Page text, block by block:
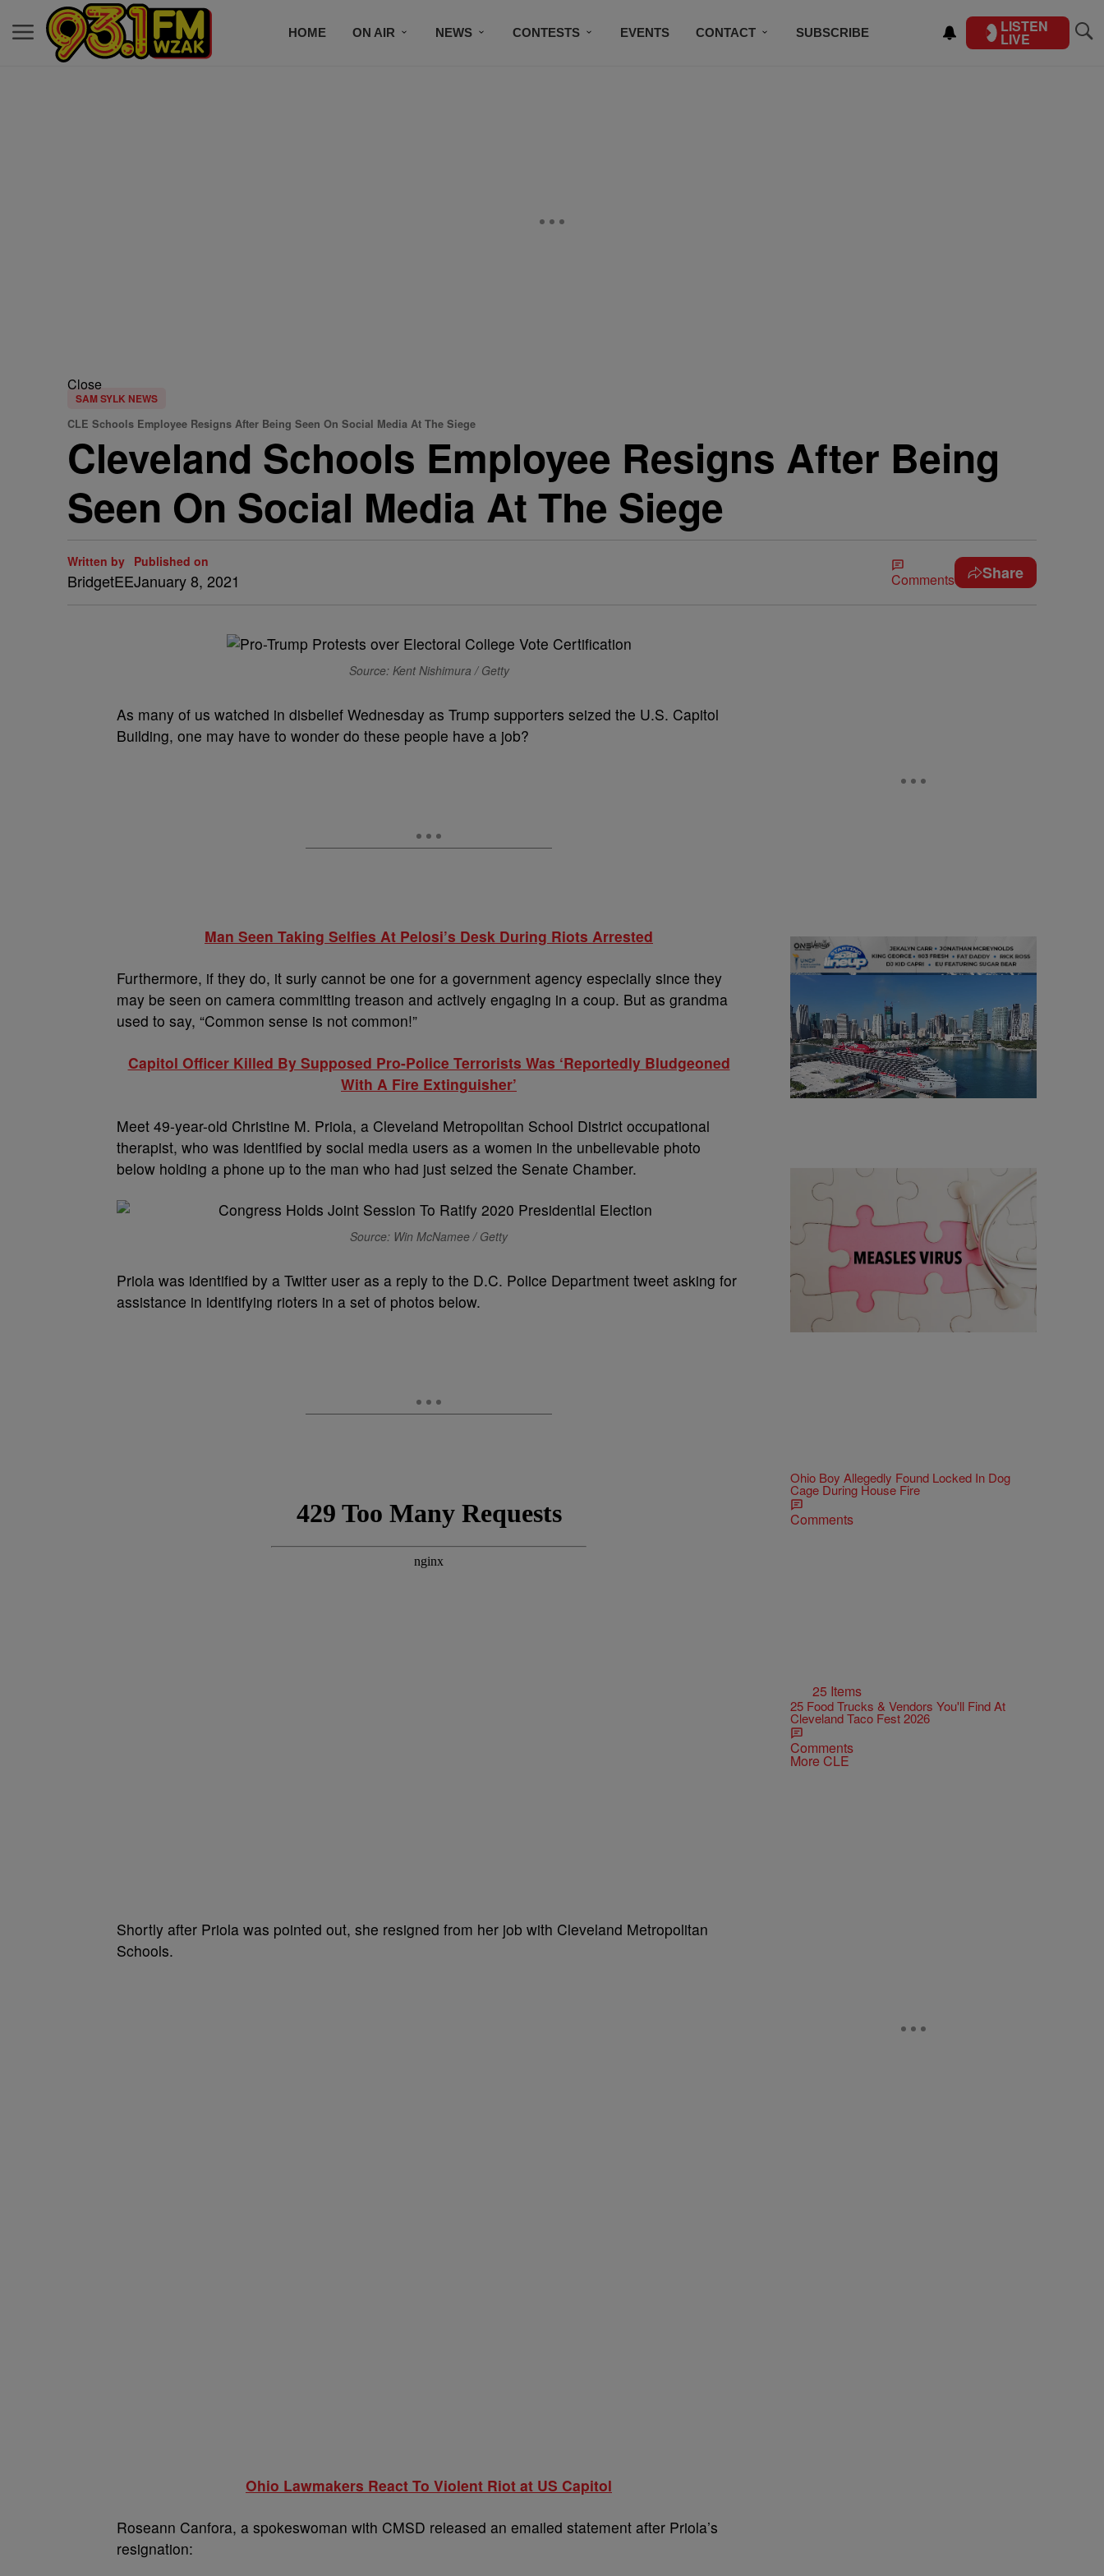
HOME ON AIR NEWS CONTESTS EVENTS CONTACT SUBSCRIBE LISTEN
LIVE
Close
SAM SYLK NEWS
CLE Schools Employee Resigns After Being Seen On Social Media At The Siege
Cleveland Schools Employee Resigns After Being
Seen On Social Media At The Siege
Written by
BridgetEE
Published on
January 8, 2021 Comments Share
Source: Kent Nishimura / Getty
As many of us watched in disbelief Wednesday as Trump supporters seized the U.S. Capitol
Building, one may have to wonder do these people have a job?
Man Seen Taking Selfies At Pelosi’s Desk During Riots Arrested
Furthermore, if they do, it surly cannot be one for a government agency especially since they
may be seen on camera committing treason and actively engaging in a coup. But as grandma
used to say, “Common sense is not common!”
Capitol Officer Killed By Supposed Pro-Police Terrorists Was ‘Reportedly Bludgeoned
With A Fire Extinguisher’
Meet 49-year-old Christine M. Priola, a Cleveland Metropolitan School District occupational
therapist, who was identified by social media users as a women in the unbelievable photo
below holding a phone up to the man who had just seized the Senate Chamber.
Source: Win McNamee / Getty
Priola was identified by a Twitter user as a reply to the D.C. Police Department tweet asking for
assistance in identifying rioters in a set of photos below.
Shortly after Priola was pointed out, she resigned from her job with Cleveland Metropolitan
Schools.
Ohio Lawmakers React To Violent Riot at US Capitol
Roseann Canfora, a spokeswoman with CMSD released an emailed statement after Priola’s
resignation:
18 Items
18 Things To Know As Ohio Battles A
Measles Outbreak
Ohio Boy Allegedly Found Locked In Dog
Cage During House Fire
Comments
25 Items
25 Food Trucks & Vendors You'll Find At
Cleveland Taco Fest 2026
Comments
More CLE